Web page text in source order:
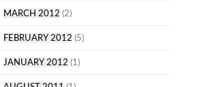
MARCH 2012 (2)
FEBRUARY 2012 (5)
JANUARY 2012 (1)